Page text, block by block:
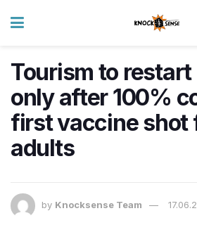
Tourism to restart
only after 100%
first vaccine shot
adults
by Knocksense Team